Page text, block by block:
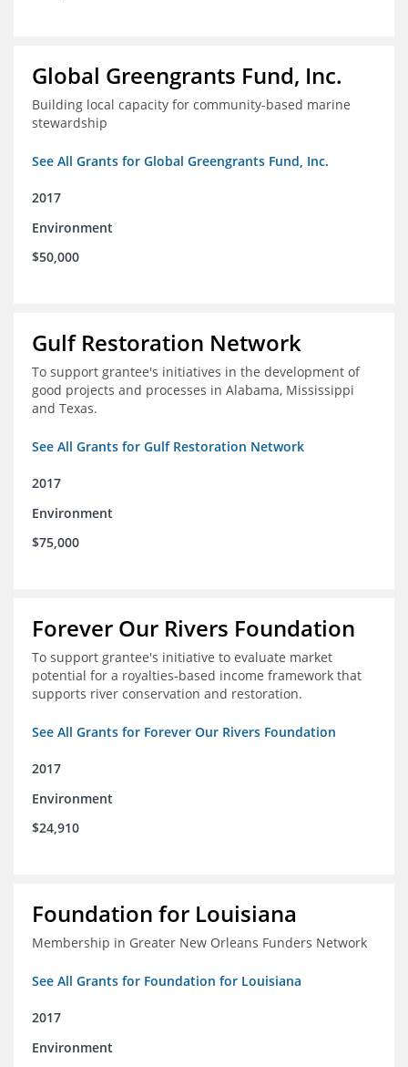
Global Greengrants Fund, Inc.
Building local capacity for community-based marine
stewardship
See All Grants for Global Greengrants Fund, Inc.
2017
Environment
$50,000
Gulf Restoration Network
To support grantee's initiatives in the development of
good projects and processes in Alabama, Mississippi
and Texas.
See All Grants for Gulf Restoration Network
2017
Environment
$75,000
Forever Our Rivers Foundation
To support grantee's initiative to evaluate market
potential for a royalties-based income framework that
supports river conservation and restoration.
See All Grants for Forever Our Rivers Foundation
2017
Environment
$24,910
Foundation for Louisiana
Membership in Greater New Orleans Funders Network
See All Grants for Foundation for Louisiana
2017
Environment